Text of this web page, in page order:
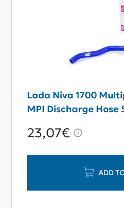
Lada Niva 1700
MPI Discharge Hose
23,07€
ADD